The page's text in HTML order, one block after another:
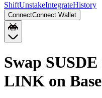
ShiftUnstakeIntegrateHistory
ConnectConnect Wallet
Swap
LINK on Base